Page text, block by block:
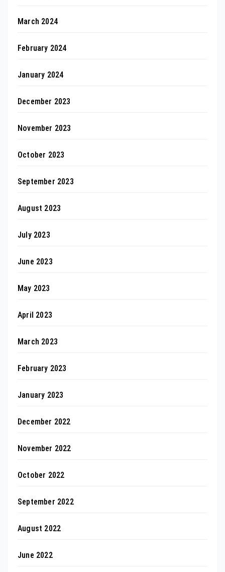
March 2024
February 2024
January 2024
December 2023
November 2023
October 2023
September 2023
August 2023
July 2023
June 2023
May 2023
April 2023
March 2023
February 2023
January 2023
December 2022
November 2022
October 2022
September 2022
August 2022
June 2022